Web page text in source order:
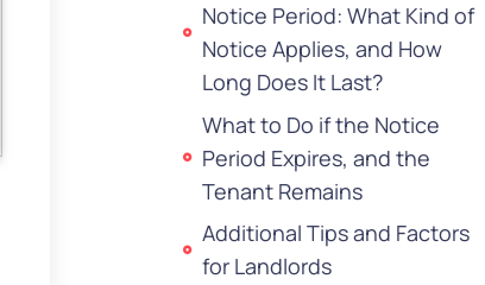
Notice Period: What Kind of
Notice Applies, and How
Long Does It Last?
What to Do if the Notice
Period Expires, and the
Tenant Remains
Additional Tips and Factors
for Landlords